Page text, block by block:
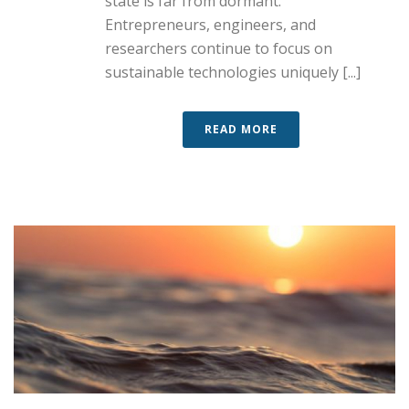
Entrepreneurs, engineers, and
researchers continue to focus on
sustainable technologies uniquely [...]
READ MORE